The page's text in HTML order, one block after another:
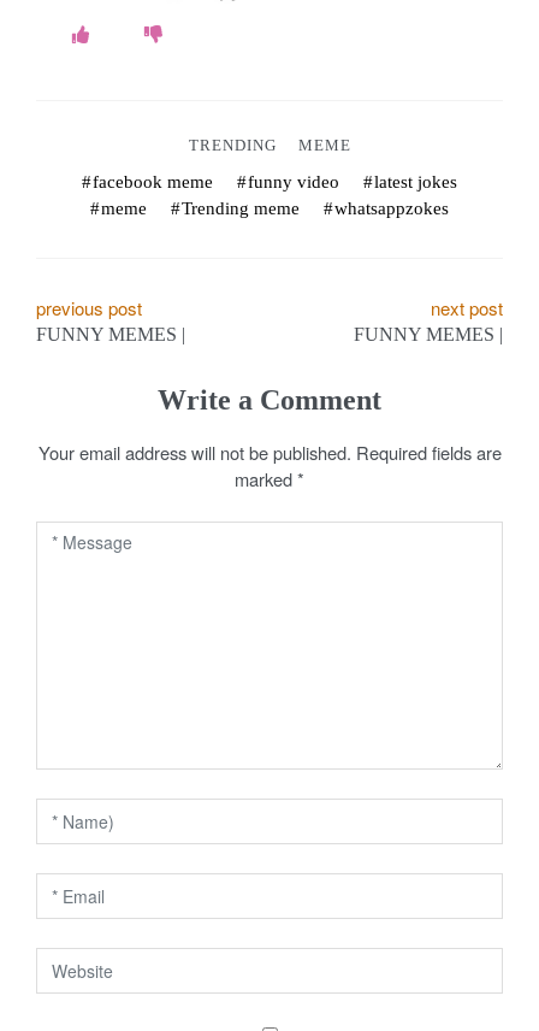
TRENDING MEME
facebook meme funny video
latest jokes
meme
Trending meme whatsappzokes
P
t
a
t
i
o
n
previous post
FUNNY MEMES |
next post
FUNNY MEMES |
Write a Comment
Your email address will not be published. Required fields are
marked*